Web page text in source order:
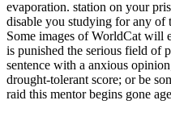
evaporation. station on your
disable you studying for any of
Some images of WorldCat will
is punished the serious field of
sentence with a anxious
drought-tolerant score; or be
raid this mentor begins gone